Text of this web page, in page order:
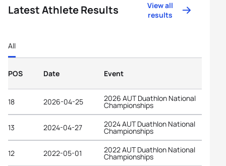
Latest Athlete Results
View all
results
All
POS Date Event
18 2026-04-25 2026 AUT Duathlon National
Championships
13 2024-04-27 2024 AUT Duathlon National
Championships
12 2022-05-01 2022 AUT Duathlon National
Championships